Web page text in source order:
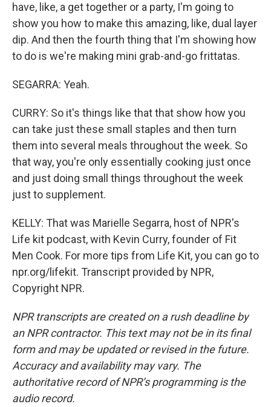
have, like, a get together or a party, I'm going to
show you how to make this amazing, like, dual layer
dip. And then the fourth thing that I'm showing how
to do is we're making mini grab-and-go frittatas.
SEGARRA: Yeah.
CURRY: So it's things like that that show how you
can take just these small staples and then turn
them into several meals throughout the week. So
that way, you're only essentially cooking just once
and just doing small things throughout the week
just to supplement.
KELLY: That was Marielle Segarra, host of NPR's
Life kit podcast, with Kevin Curry, founder of Fit
Men Cook. For more tips from Life Kit, you can go to
npr.org/lifekit. Transcript provided by NPR,
Copyright NPR.
NPR transcripts are created on a rush deadline by
an NPR contractor. This text may not be in its final
form and may be updated or revised in the future.
Accuracy and availability may vary. The
authoritative record of NPR’s programming is the
audio record.